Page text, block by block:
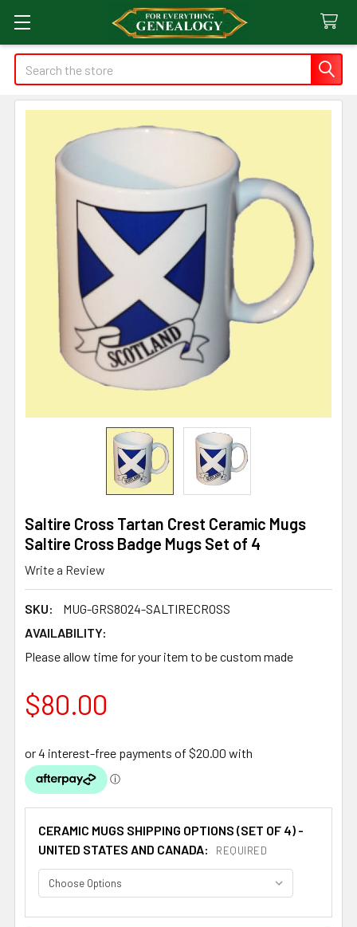
Search
Saltire Cross Tartan Crest Ceramic Mugs
Saltire Cross Badge Mugs Set of 4
Write a Review
SKU:
MUG-GRS8024-SALTIRECROSS
AVAILABILITY:
Please allow time for your item to be custom made
$80.00
CERAMIC MUGS SHIPPING OPTIONS (SET OF 4) -
UNITED STATES AND CANADA:
REQUIRED